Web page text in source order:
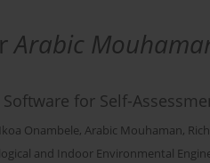
Arabic
for Self-
Onambele, Arabic Mouhaman,
and Indoor Environmental